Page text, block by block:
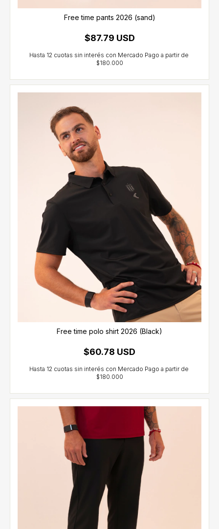
Free time pants 2026 (sand)
$87.79 USD
Free time polo shirt 2026 (Black)
$60.78 USD